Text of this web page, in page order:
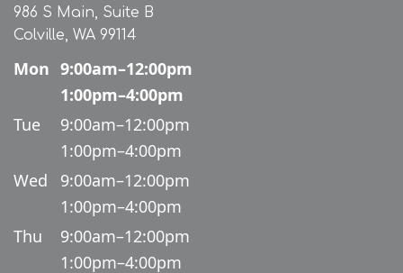
986 S Main, Suite B
Colville, WA 99114
Mon 9:00am–12:00pm
1:00pm–4:00pm
Tue
9:00am–12:00pm
1:00pm–4:00pm
Wed
9:00am–12:00pm
1:00pm–4:00pm
Thu
9:00am–12:00pm
1:00pm–4:00pm